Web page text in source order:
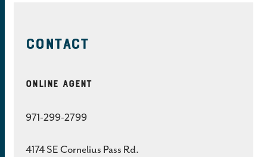
CONTACT
Online Agent
971-299-2799
4174 SE Cornelius Pass Rd.